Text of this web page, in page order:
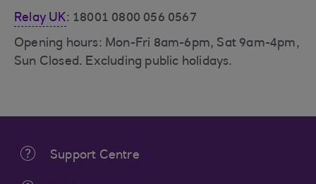
Relay UK: 18001 0800 056 0567
Opening hours: Mon-Fri 8am-6pm, Sat 9am-4pm,
Sun Closed. Excluding public holidays.
Support Centre